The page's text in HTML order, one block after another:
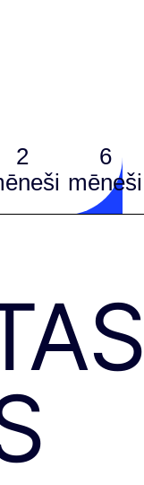
2
6
mēneši